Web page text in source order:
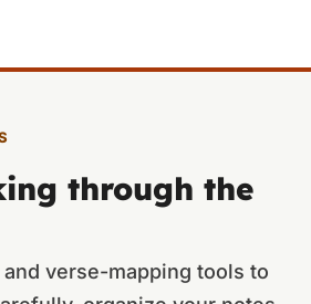
through the
verse-mapping tools to